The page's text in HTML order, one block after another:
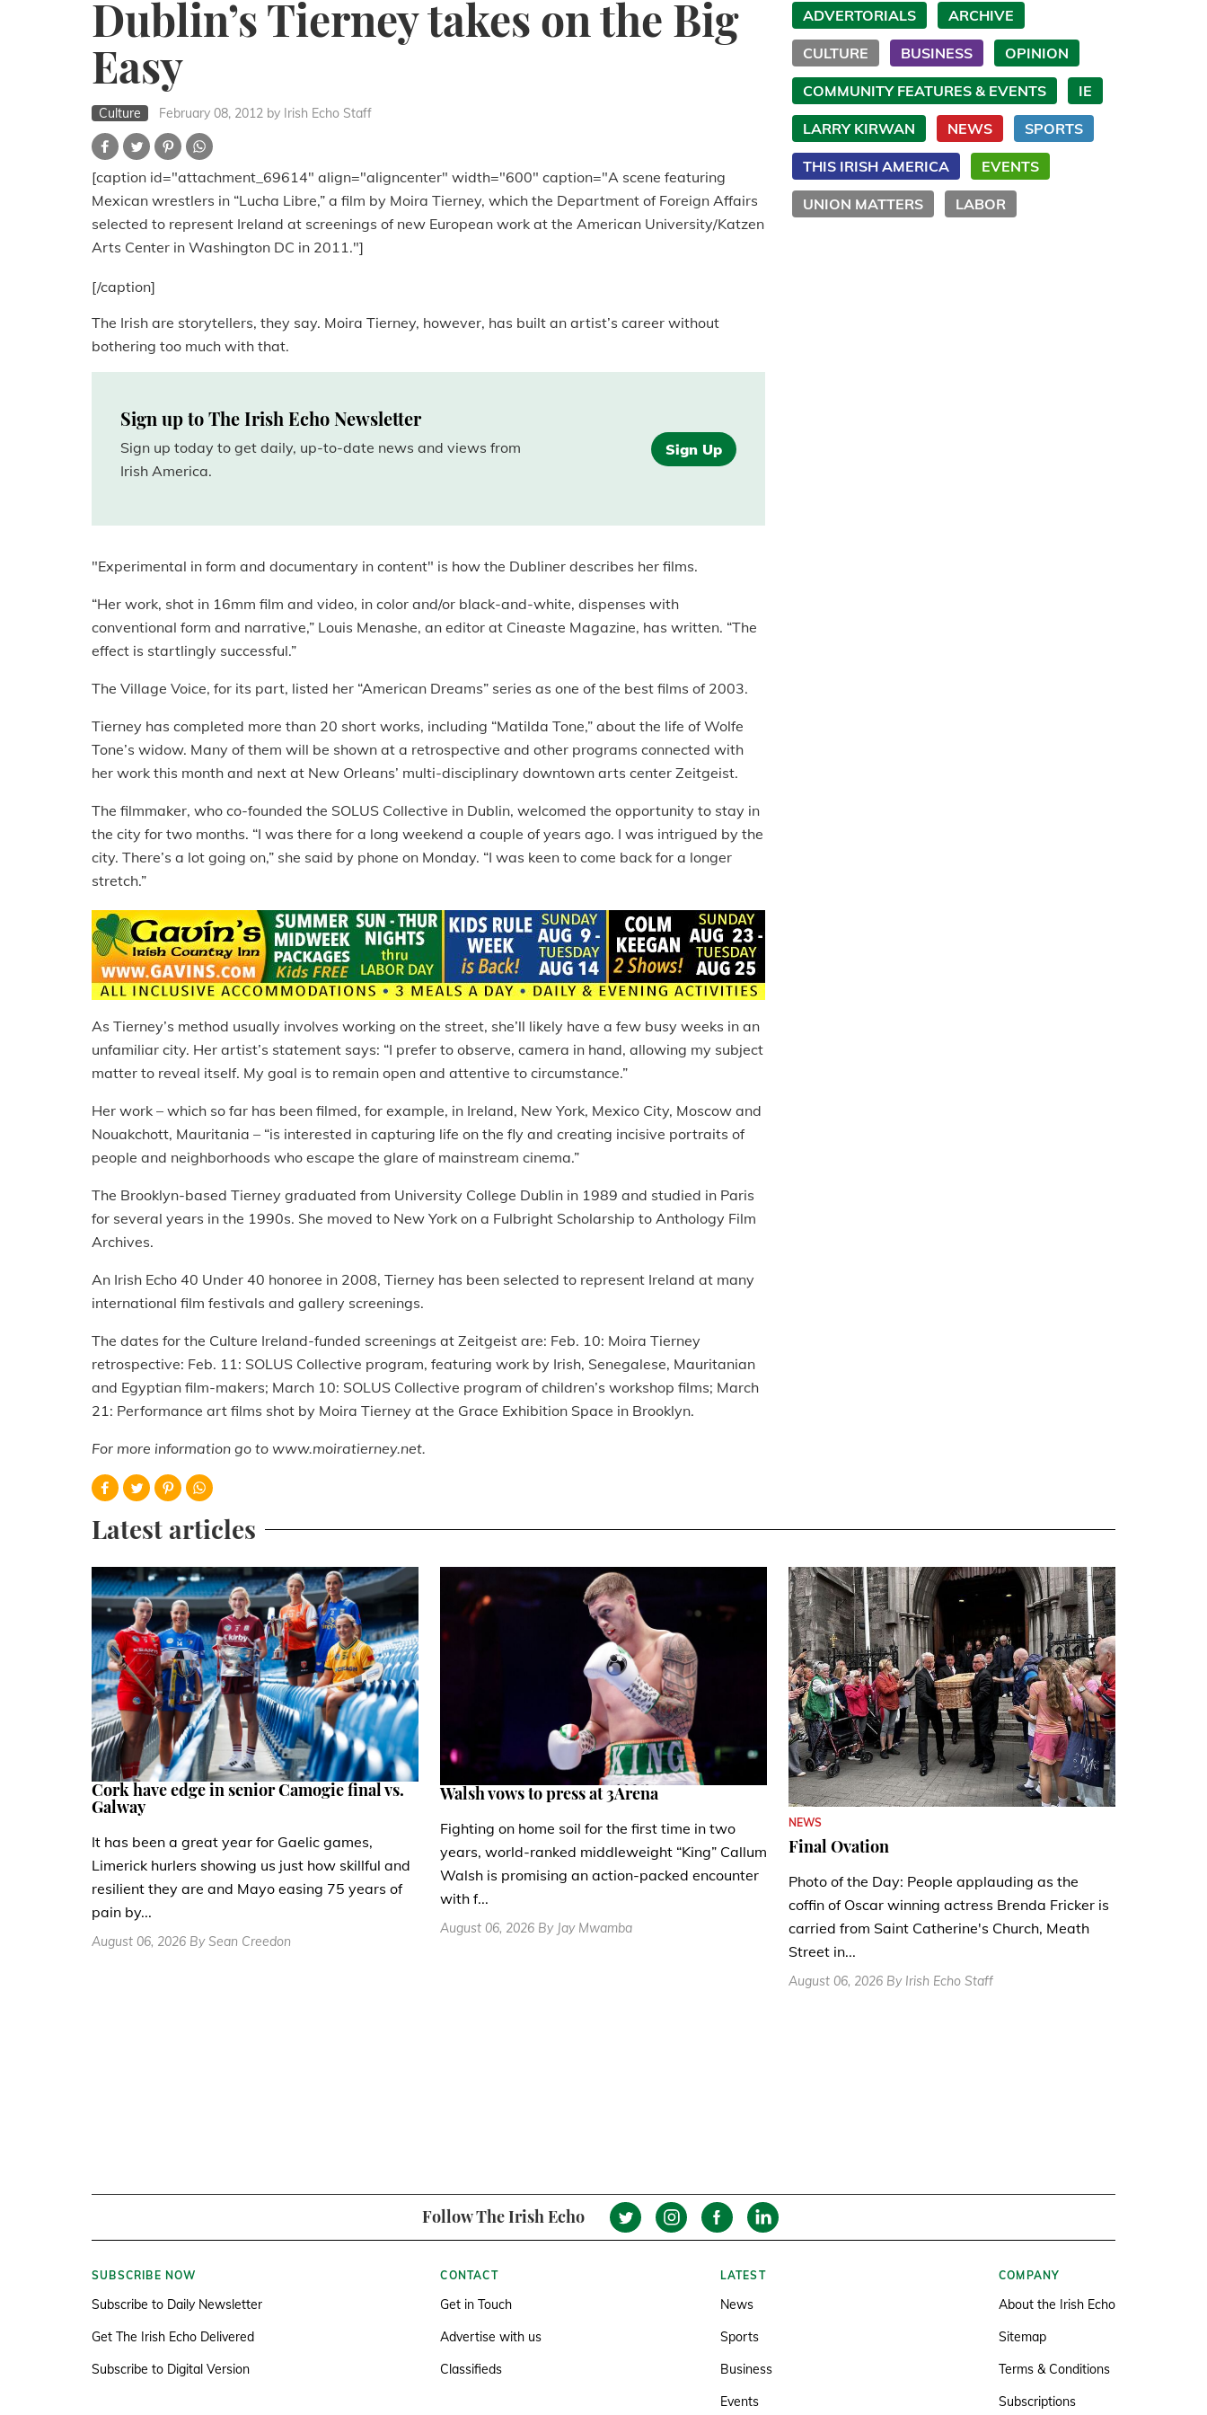
Dublin’s Tierney takes on the Big
Easy
Culture February 08, 2012 by Irish Echo Staff
[caption id="attachment_69614" align="aligncenter" width="600" caption="A scene featuring
Mexican wrestlers in “Lucha Libre,” a film by Moira Tierney, which the Department of Foreign Affairs
selected to represent Ireland at screenings of new European work at the American University/Katzen
Arts Center in Washington DC in 2011."]
[/caption]
The Irish are storytellers, they say. Moira Tierney, however, has built an artist’s career without
bothering too much with that.
Sign up to The Irish Echo Newsletter
Sign up today to get daily, up-to-date news and views from
Irish America.
Sign Up
"Experimental in form and documentary in content" is how the Dubliner describes her films.
“Her work, shot in 16mm film and video, in color and/or black-and-white, dispenses with
conventional form and narrative,” Louis Menashe, an editor at Cineaste Magazine, has written. “The
effect is startlingly successful.”
The Village Voice, for its part, listed her “American Dreams” series as one of the best films of 2003.
Tierney has completed more than 20 short works, including “Matilda Tone,” about the life of Wolfe
Tone’s widow. Many of them will be shown at a retrospective and other programs connected with
her work this month and next at New Orleans’ multi-disciplinary downtown arts center Zeitgeist.
The filmmaker, who co-founded the SOLUS Collective in Dublin, welcomed the opportunity to stay in
the city for two months. “I was there for a long weekend a couple of years ago. I was intrigued by the
city. There’s a lot going on,” she said by phone on Monday. “I was keen to come back for a longer
stretch.”
As Tierney’s method usually involves working on the street, she’ll likely have a few busy weeks in an
unfamiliar city. Her artist’s statement says: “I prefer to observe, camera in hand, allowing my subject
matter to reveal itself. My goal is to remain open and attentive to circumstance.”
Her work – which so far has been filmed, for example, in Ireland, New York, Mexico City, Moscow and
Nouakchott, Mauritania – “is interested in capturing life on the fly and creating incisive portraits of
people and neighborhoods who escape the glare of mainstream cinema.”
The Brooklyn-based Tierney graduated from University College Dublin in 1989 and studied in Paris
for several years in the 1990s. She moved to New York on a Fulbright Scholarship to Anthology Film
Archives.
An Irish Echo 40 Under 40 honoree in 2008, Tierney has been selected to represent Ireland at many
international film festivals and gallery screenings.
The dates for the Culture Ireland-funded screenings at Zeitgeist are: Feb. 10: Moira Tierney
retrospective: Feb. 11: SOLUS Collective program, featuring work by Irish, Senegalese, Mauritanian
and Egyptian film-makers; March 10: SOLUS Collective program of children’s workshop films; March
21: Performance art films shot by Moira Tierney at the Grace Exhibition Space in Brooklyn.
For more information go to www.moiratierney.net.
ADVERTORIALS ARCHIVE
CULTURE BUSINESS OPINION
COMMUNITY FEATURES & EVENTS IE
LARRY KIRWAN NEWS SPORTS
THIS IRISH AMERICA EVENTS
UNION MATTERS LABOR
Latest articles
Cork have edge in senior Camogie final vs.
Galway
It has been a great year for Gaelic games,
Limerick hurlers showing us just how skillful and
resilient they are and Mayo easing 75 years of
pain by...
August 06, 2026 By Sean Creedon
Walsh vows to press at 3Arena
Fighting on home soil for the first time in two
years, world-ranked middleweight “King” Callum
Walsh is promising an action-packed encounter
with f...
August 06, 2026 By Jay Mwamba
NEWS
Final Ovation
Photo of the Day: People applauding as the
coffin of Oscar winning actress Brenda Fricker is
carried from Saint Catherine's Church, Meath
Street in...
August 06, 2026 By Irish Echo Staff
Follow The Irish Echo
SUBSCRIBE NOW
Subscribe to Daily Newsletter
Get The Irish Echo Delivered
Subscribe to Digital Version
CONTACT
Get in Touch
Advertise with us
Classifieds
LATEST
News
Sports
Business
Events
COMPANY
About the Irish Echo
Sitemap
Terms & Conditions
Subscriptions